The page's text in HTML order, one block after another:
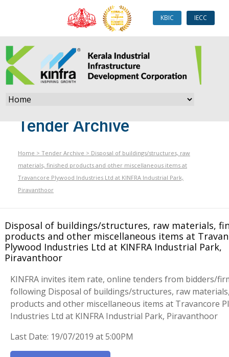
KBIC IECC
Tender Archive
Home > Tender Archive > Disposal of buildings/structures, raw
materials, finished products and other miscellaneous items at
Travancore Plywood Industries Ltd at KINFRA Industrial Park,
Piravanthoor
Disposal of buildings/structures, raw materials,
products and other miscellaneous items at
Plywood Industries Ltd at KINFRA Industrial Park,
Piravanthoor
KINFRA invites item rate, online tenders from bidders/
following Disposal of buildings/structures, raw
products and other miscellaneous items at Travancore
Industries Ltd at KINFRA Industrial Park, Piravanthoor
Last Date: 19/07/2019 at 5:00PM